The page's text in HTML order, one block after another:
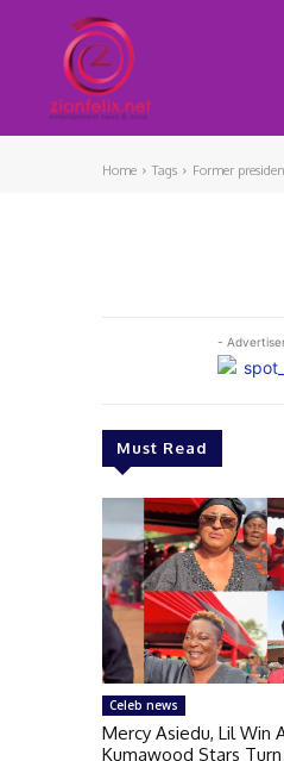
Home Tags Former
-
Must Read
Celeb news
Mercy Asiedu, Lil Win
Kumawood Stars